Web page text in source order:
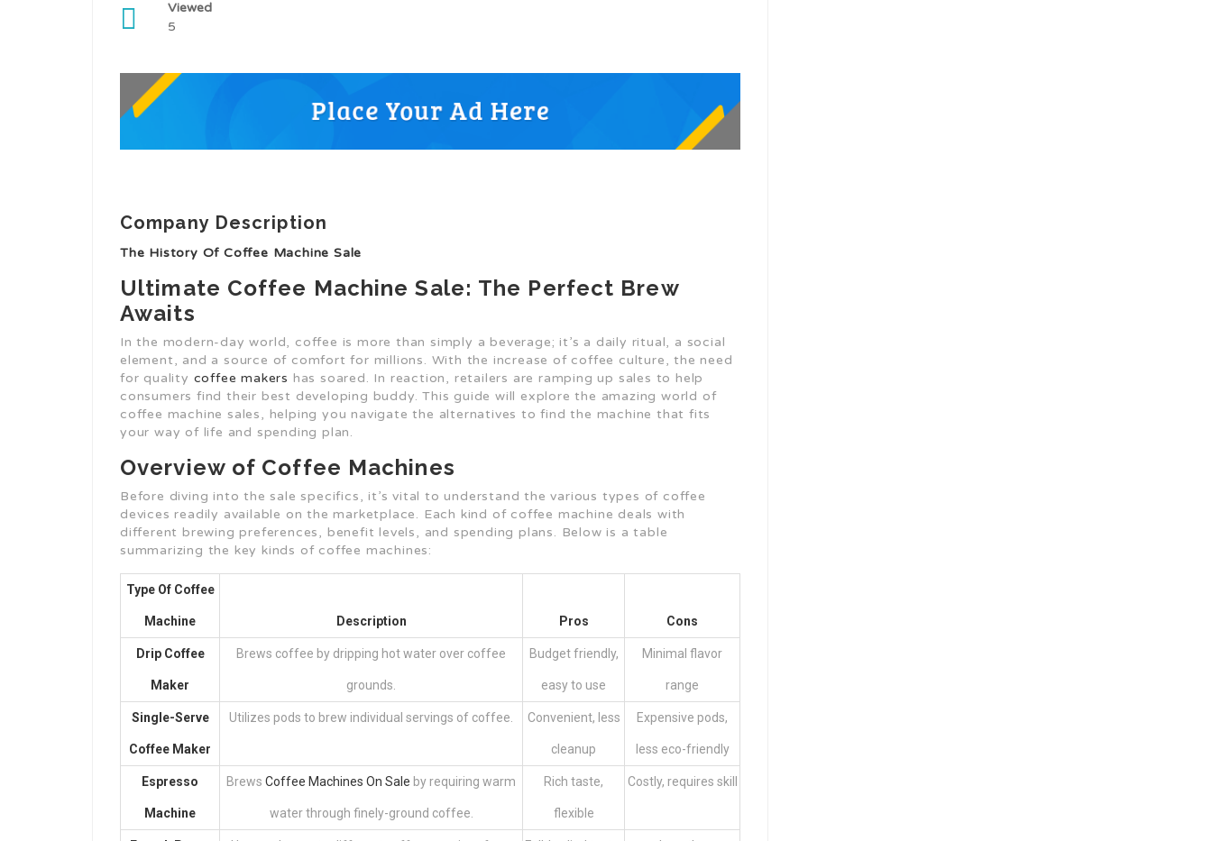
Viewed
5
Company Description
The History Of Coffee Machine Sale
Ultimate Coffee Machine Sale: The Perfect Brew
Awaits
In the modern-day world, coffee is more than simply a beverage; it’s a daily ritual, a social
element, and a source of comfort for millions. With the increase of coffee culture, the need
for quality coffee makers has soared. In reaction, retailers are ramping up sales to help
consumers find their best developing buddy. This guide will explore the amazing world of
coffee machine sales, helping you navigate the alternatives to find the machine that fits
your way of life and spending plan.
Overview of Coffee Machines
Before diving into the sale specifics, it’s vital to understand the various types of coffee
devices readily available on the marketplace. Each kind of coffee machine deals with
different brewing preferences, benefit levels, and spending plans. Below is a table
summarizing the key kinds of coffee machines:
Type Of Coffee
Machine Description Pros Cons
Drip Coffee
Maker
Brews coffee by dripping hot water over coffee
grounds.
Budget friendly,
easy to use
Minimal flavor
range
Single-Serve
Coffee Maker
Utilizes pods to brew individual servings of coffee. Convenient, less
cleanup
Expensive pods,
less eco-friendly
Espresso
Machine
Brews Coffee Machines On Sale by requiring warm
water through finely-ground coffee.
Rich taste,
flexible
Costly, requires skill